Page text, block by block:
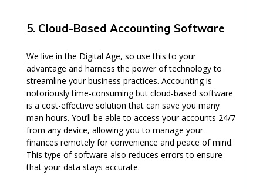
5. Cloud-Based Accounting Software
We live in the Digital Age, so use this to your
advantage and harness the power of technology to
streamline your business practices. Accounting is
notoriously time-consuming but cloud-based software
is a cost-effective solution that can save you many
man hours. You’ll be able to access your accounts 24/7
from any device, allowing you to manage your
finances remotely for convenience and peace of mind.
This type of software also reduces errors to ensure
that your data stays accurate.